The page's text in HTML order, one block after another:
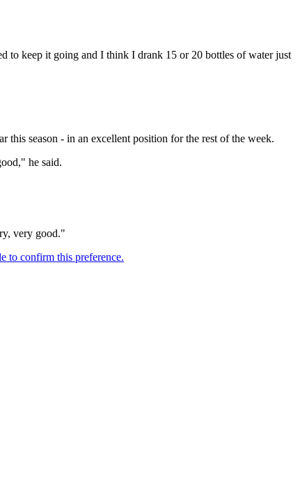
to keep it going and I think I drank 15 or 20 bottles of water just
season - in an excellent position for the rest of the week.
he said.
very good."